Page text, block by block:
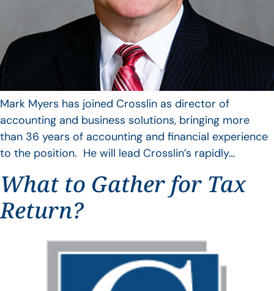
Mark Myers has joined Crosslin as director of
accounting and business solutions, bringing more
than 36 years of accounting and financial experience
to the position. He will lead Crosslin’s rapidly…
What to Gather for Tax
Return?